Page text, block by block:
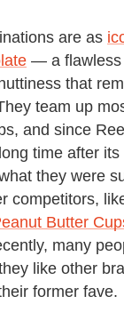
are as
— a flawless
that
team up
and since
time after
they were
competitors,
Butter
many
like other
former fave.